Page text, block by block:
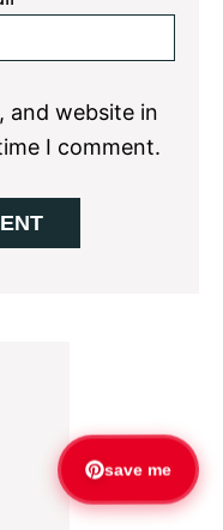
and website in
I comment.
save me